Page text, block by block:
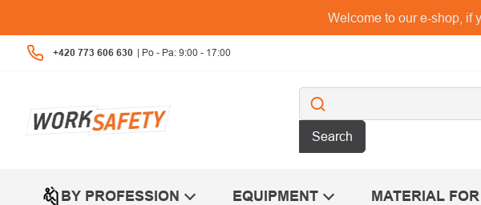
content
Welcome to our e-shop, if
+420 773 606 630
Search
BY PROFESSION EQUIPMENT MATERIAL